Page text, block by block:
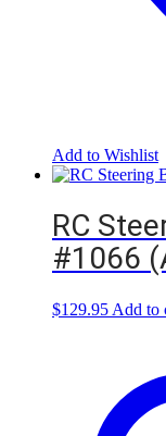
Add to Wishlist
RC
#1066
$129.95 Add to